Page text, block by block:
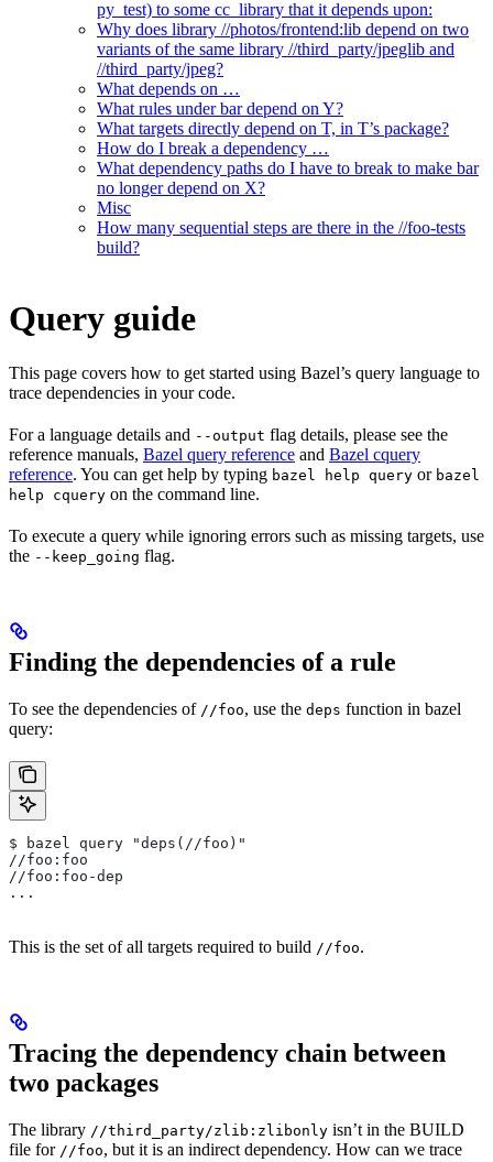
py_test) to some cc_library that it depends upon:
Why does library //photos/frontend:lib depend on two
variants of the same library //third_party/jpeglib and
//third_party/jpeg?
What depends on …
What rules under bar depend on Y?
What targets directly depend on T, in T’s package?
How do I break a dependency …
What dependency paths do I have to break to make bar
no longer depend on X?
Misc
How many sequential steps are there in the //foo-tests
build?
Query guide
This page covers how to get started using Bazel’s query language to
trace dependencies in your code.
For a language details and --output flag details, please see the
reference manuals, Bazel query reference and Bazel cquery
reference. You can get help by typing bazel help query or bazel
help cquery on the command line.
To execute a query while ignoring errors such as missing targets, use
the --keep_going flag.
Finding the dependencies of a rule
To see the dependencies of //foo, use the deps function in bazel
query:
$ bazel query "deps(//foo)"
//foo:foo
//foo:foo-dep
...
This is the set of all targets required to build //foo.
Tracing the dependency chain between
two packages
The library //third_party/zlib:zlibonly isn’t in the BUILD
file for //foo, but it is an indirect dependency. How can we trace